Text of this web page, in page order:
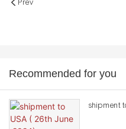
Prev
Recommended for you
shipment